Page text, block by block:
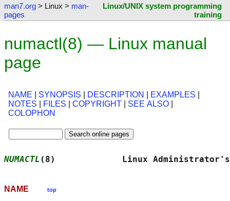
man7.org > Linux > man-
pages
Linux/UNIX system programming
training
numactl(8) — Linux manual
page
NAME SYNOPSIS DESCRIPTION EXAMPLES
NOTES
FILES COPYRIGHT SEE ALSO
COLOPHON
NUMACTL (8)             Linux
NAME top